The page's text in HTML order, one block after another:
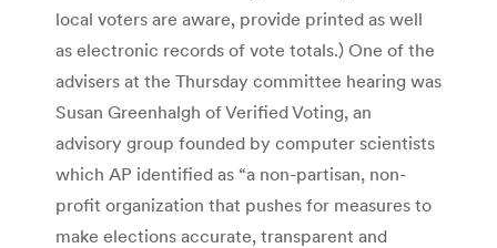
local voters are aware, provide printed as well
as electronic records of vote totals.) One of the
advisers at the Thursday committee hearing was
Susan Greenhalgh of Verified Voting, an
advisory group founded by computer scientists
which AP identified as “a non-partisan, non-
profit organization that pushes for measures to
make elections accurate, transparent and